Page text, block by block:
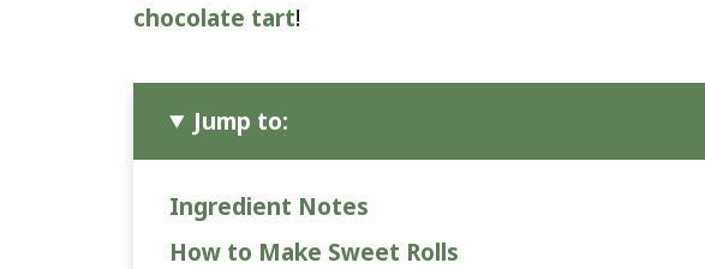
chocolate tart!
Jump to:
Ingredient Notes
How to Make Sweet Rolls